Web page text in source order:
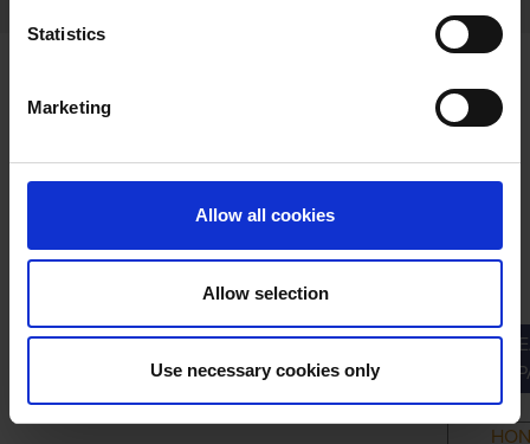
Statistics
Marketing
Allow all cookies
Allow selection
Use necessary cookies only
GRANDPARENTS